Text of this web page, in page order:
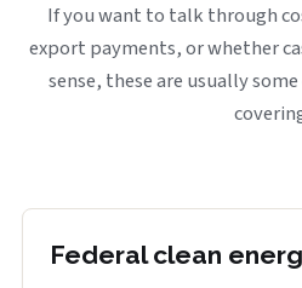
If you want to talk through
export payments, or whether
sense, these are usually
Federal clean